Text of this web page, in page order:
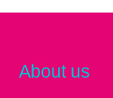
About us